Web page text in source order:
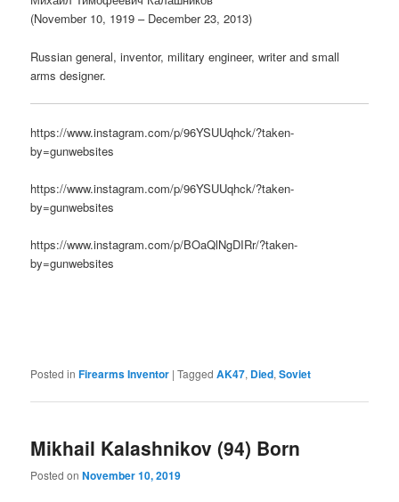
(November 10, 1919 – December 23, 2013)
Russian general, inventor, military engineer, writer and small
arms designer.
https://www.instagram.com/p/96YSUUqhck/?taken-
by=gunwebsites
https://www.instagram.com/p/96YSUUqhck/?taken-
by=gunwebsites
https://www.instagram.com/p/BOaQlNgDIRr/?taken-
by=gunwebsites
Posted in Firearms Inventor |Tagged AK47, Died,Soviet
Mikhail Kalashnikov (94) Born
Posted onNovember 10, 2019